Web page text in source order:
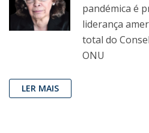
pandémica é
liderança
total do
ONU
LER MAIS